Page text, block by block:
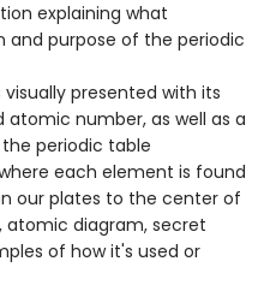
explaining what
and purpose of the periodic
visually presented with its
number, as well as a
periodic table
each element is found
our plates to the center of
atomic diagram, secret
of how it's used or